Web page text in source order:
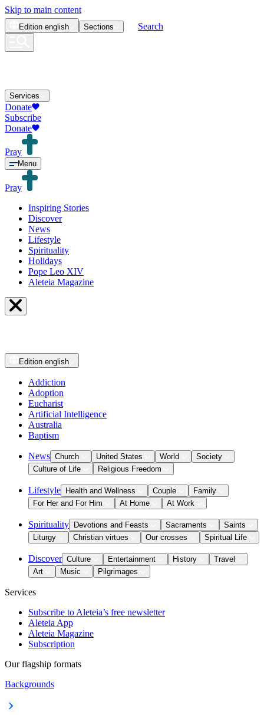
Skip to main content
Edition english Sections Search
Services
Donate
Subscribe
Donate
Pray
Menu
Pray
Inspiring Stories
Discover
News
Lifestyle
Spirituality
Holidays
Pope Leo XIV
Aleteia Magazine
Edition english
Addiction
Adoption
Eucharist
Artificial Intelligence
Australia
Baptism
News Church United States World
Society
Culture of Life
Religious Freedom
Lifestyle Health and Wellness Couple
Family
For Her and For Him
At Home At Work
Spirituality Devotions and Feasts Sacraments
Saints
Liturgy
Christian virtues Our crosses Spiritual Life
Discover Culture Entertainment History
Travel
Art
Music Pilgrimages
Services
Subscribe to Aleteia’s free newsletter
Aleteia App
Aleteia Magazine
Subscription
Our flagship formats
Backgrounds